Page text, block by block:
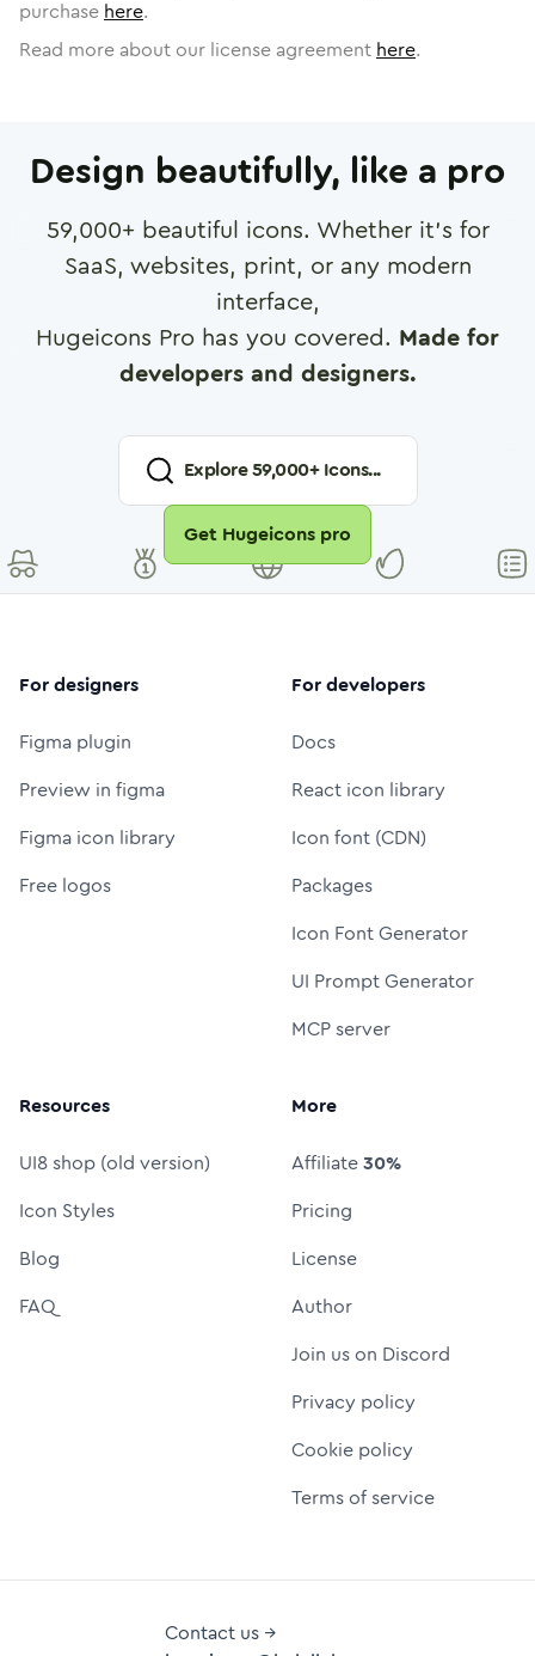
purchase here.
Read more about our license agreement here.
Design beautifully, like a pro
59,000+ beautiful icons. Whether it's for
SaaS, websites, print, or any modern
interface,
Hugeicons Pro has you covered. Made for
developers and designers.
Explore59,000+ Icons...
Get Hugeicons pro
For designers
Figma plugin
Preview in figma
Figma icon library
Free logos
For developers
Docs
React icon library
Icon font (CDN)
Packages
Icon Font Generator
UI Prompt Generator
MCP server
Resources
UI8 shop (old version)
Icon Styles
Blog
FAQ
More
Affiliate30%
Pricing
License
Author
Join us on Discord
Privacy policy
Cookie policy
Terms of service
Contact us →